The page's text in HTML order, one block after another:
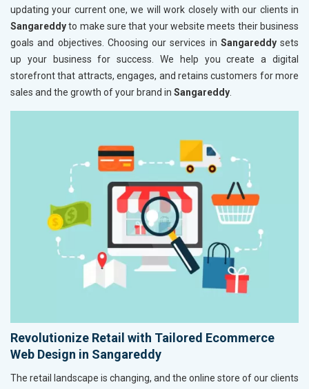
updating your current one, we will work closely with our clients in
Sangareddyto make sure that your website meets their business
goals and objectives. Choosing our services in Sangareddy sets
up your business for success. We help you create a digital
storefront that attracts, engages, and retains customers for more
sales and the growth of your brand in Sangareddy.
Revolutionize Retail with Tailored Ecommerce
Web Design in Sangareddy
The retail landscape is changing, and the online store of our clients